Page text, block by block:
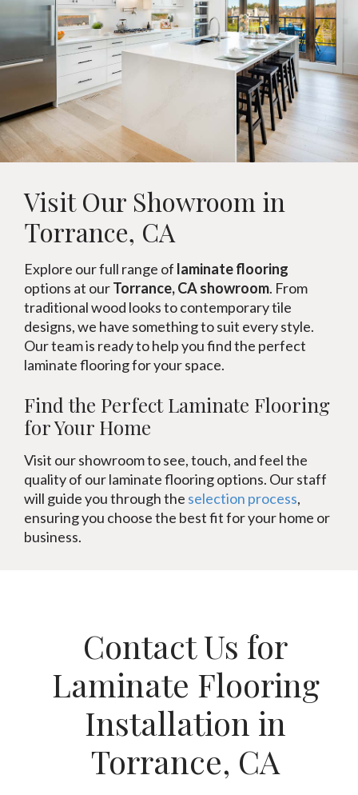
Visit Our Showroom in
Torrance, CA
Explore our full range of laminate flooring
options at ourTorrance, CA showroom. From
traditional wood looks to contemporary tile
designs, we have something to suit every style.
Our team is ready to help you find the perfect
laminate flooring for your space.
Find the Perfect Laminate Flooring
for Your Home
Visit our showroom to see, touch, and feel the
quality of our laminate flooring options. Our staff
will guide you through the selection process,
ensuring you choose the best fit for your home or
business.
Contact Us for
Laminate Flooring
Installation in
Torrance, CA